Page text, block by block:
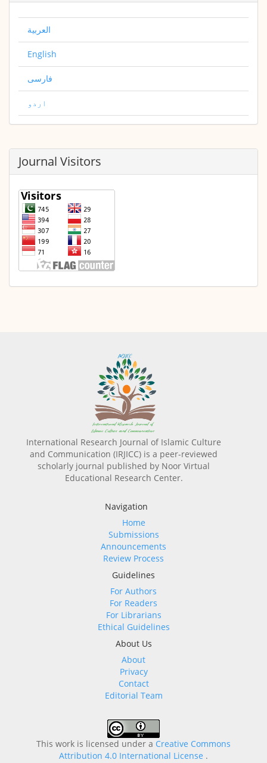
العربية
English
فارسی
اردو
Journal Visitors
International Research Journal of Islamic Culture
and Communication (IRJICC) is a peer-reviewed
scholarly journal published by Noor Virtual
Educational Research Center.
Navigation
Home
Submissions
Announcements
Review Process
Guidelines
For Authors
For Readers
For Librarians
Ethical Guidelines
About Us
About
Privacy
Contact
Editorial Team
This work is licensed under a Creative Commons
Attribution 4.0 International License .